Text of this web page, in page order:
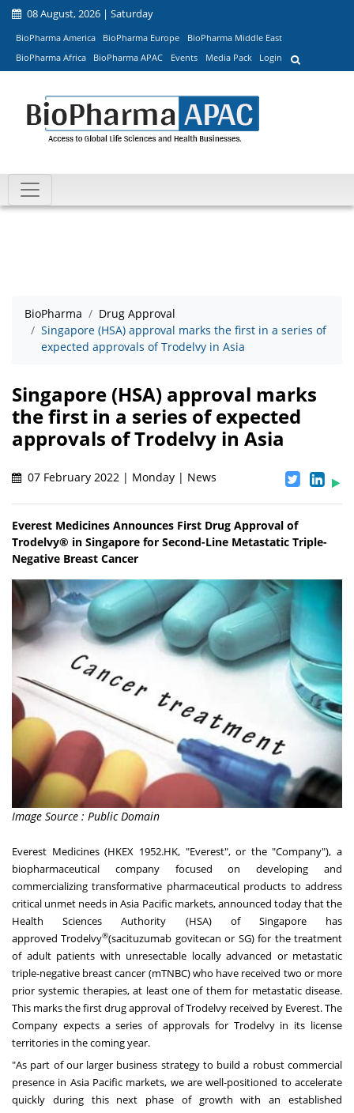
08 August, 2026 | Saturday
BioPharma America BioPharma Europe
BioPharma Middle East
BioPharma Africa
BioPharma APAC Events Media Pack Login
BioPharma
Drug Approval
Singapore (HSA) approval marks the first in a series of
expected approvals of Trodelvy in Asia
Singapore (HSA) approval marks
the first in a series of expected
approvals of Trodelvy in Asia
07 February 2022 | Monday | News
Everest Medicines Announces First Drug Approval of
Trodelvy® in Singapore for Second-Line Metastatic Triple-
Negative Breast Cancer
Image Source : Public Domain
Everest Medicines(HKEX 1952.HK, "Everest", or the "Company"), a
biopharmaceutical company focused on developing and
commercializing transformative pharmaceutical products to address
critical unmet needs inAsia Pacificmarkets, announced today that the
Health Sciences Authority (HSA) of Singaporehas
approved Trodelvy®(sacituzumab govitecan or SG) for the treatment
of adult patients with unresectable locally advanced or metastatic
triple-negative breast cancer (mTNBC) who have received two or more
prior systemic therapies, at least one of them for metastatic disease.
This marks the first drug approval of Trodelvy received by Everest. The
Company expects a series of approvals for Trodelvy in its license
territories in the coming year.
"As part of our larger business strategy to build a robust commercial
presence in Asia Pacific markets, we are well-positioned to accelerate
quickly during this next phase of growth with an established